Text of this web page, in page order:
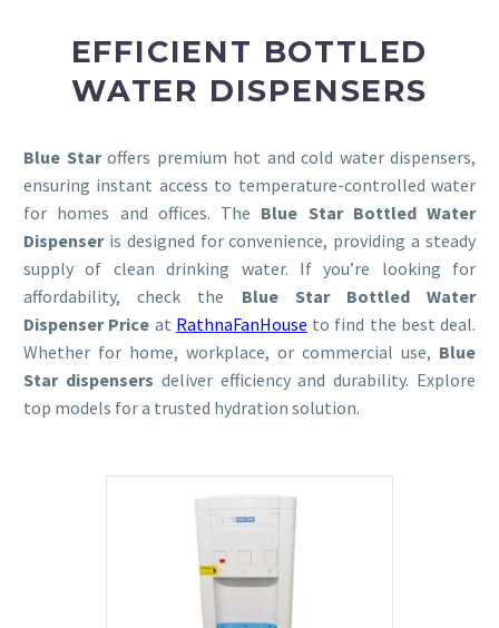
EFFICIENT BOTTLED
WATER DISPENSERS
Blue Staroffers premium hot and cold water dispensers,
ensuring instant access to temperature-controlled water
for homes and offices. The Blue Star Bottled Water
Dispenseris designed for convenience, providing a steady
supply of clean drinking water. If you’re looking for
affordability, check the Blue Star Bottled Water
Dispenser Price at RathnaFanHouse to find the best deal.
Whether for home, workplace, or commercial use, Blue
Star dispensers deliver efficiency and durability. Explore
top models for a trusted hydration solution.